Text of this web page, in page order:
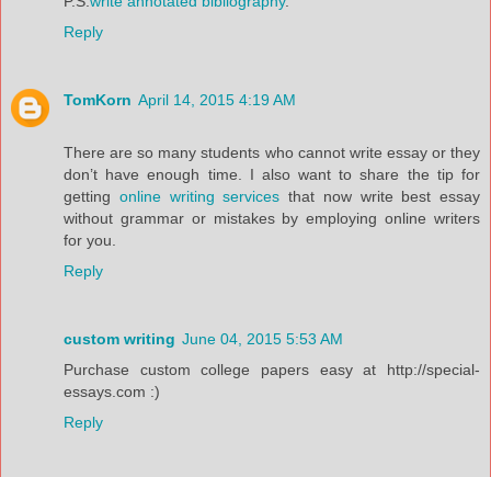
Reply
TomKorn April 14, 2015 4:19 AM
There are so many students who cannot write essay or they
don’t have enough time. I also want to share the tip for
getting online writing services that now write best essay
without grammar or mistakes by employing online writers
for you.
Reply
custom writing June 04, 2015 5:53 AM
Purchase custom college papers easy at http://special-
essays.com :)
Reply